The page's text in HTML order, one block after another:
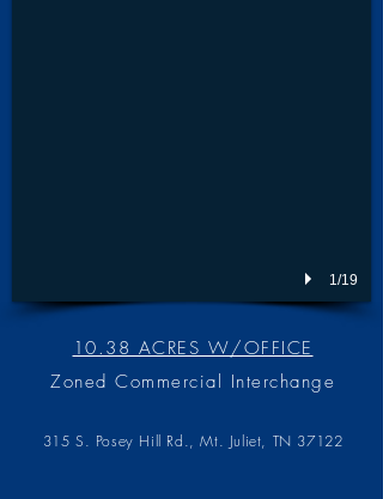
1/19
10.38 ACRES W/OFFICE
Zoned Commercial Interchange
315 S. Posey Hill Rd., Mt. Juliet, TN 37122